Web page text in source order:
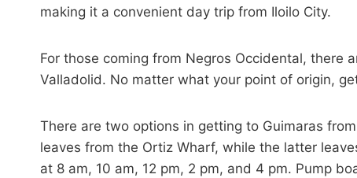
making it a convenient day trip from Iloilo City.
For those coming from Negros Occidental, there
Valladolid. No matter what your point of origin,
There are two options in getting to Guimaras
leaves from the Ortiz Wharf, while the latter
at 8 am, 10 am, 12 pm, 2 pm, and 4 pm. Pump